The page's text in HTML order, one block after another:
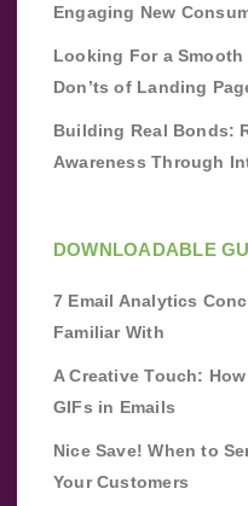
Engaging New
Looking For a Smooth
Don’ts of Landing
Building Real Bonds:
Awareness Through
DOWNLOADABLE
7 Email Analytics
Familiar With
A Creative Touch:
GIFs in Emails
Nice Save! When to
Your Customers